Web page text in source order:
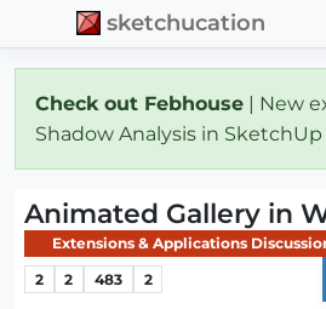
sketchucation
Check out Febhouse | New
Shadow Analysis in SketchUp
Animated Gallery in
Extensions & Applications
2 2 483 2